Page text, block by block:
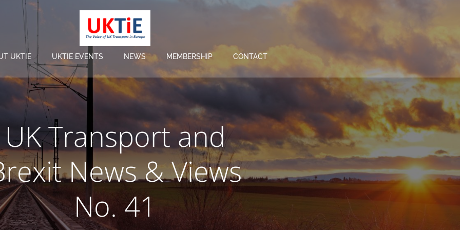
UKTIE UKTIE EVENTS NEWS MEMBERSHIP CONTACT
UK Transport and
News & Views
No. 41